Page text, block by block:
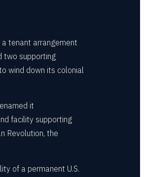
tenant arrangement
two supporting
wind down its colonial
it
facility supporting
Revolution, the
of a permanent U.S.